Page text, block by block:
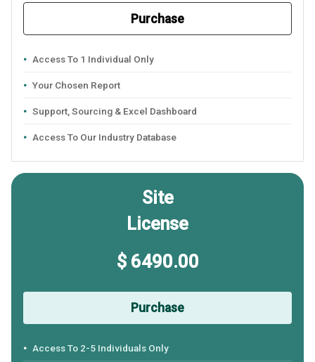
Purchase
Access To 1 Individual Only
Your Chosen Report
Support, Sourcing & Excel Dashboard
Access To Our Industry Database
Site
License
$ 6490.00
Purchase
Access To 2-5 Individuals Only